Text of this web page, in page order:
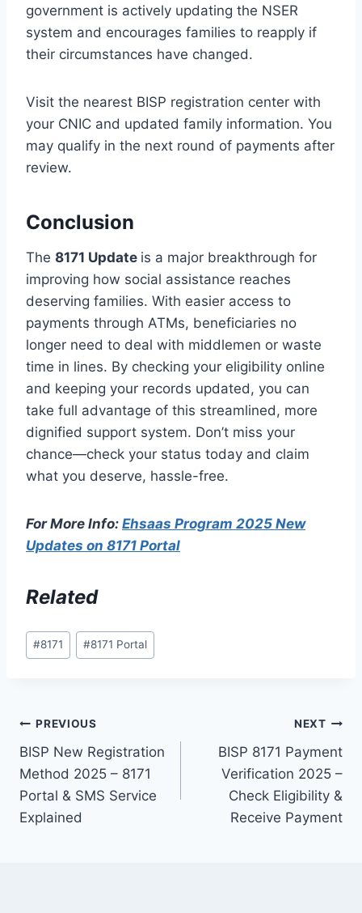
government is actively updating the NSER
system and encourages families to reapply if
their circumstances have changed.
Visit the nearest BISP registration center with
your CNIC and updated family information. You
may qualify in the next round of payments after
review.
Conclusion
The 8171 Update is a major breakthrough for
improving how social assistance reaches
deserving families. With easier access to
payments through ATMs, beneficiaries no
longer need to deal with middlemen or waste
time in lines. By checking your eligibility online
and keeping your records updated, you can
take full advantage of this streamlined, more
dignified support system. Don’t miss your
chance—check your status today and claim
what you deserve, hassle-free.
For More Info: Ehsaas Program 2025 New
Updates on 8171 Portal
Related
Post
Tags:
#8171 #8171 Portal
Post
navigation
PREVIOUS
BISP New Registration
Method 2025 – 8171
Portal & SMS Service
Explained
NEXT
BISP 8171 Payment
Verification 2025 –
Check Eligibility &
Receive Payment